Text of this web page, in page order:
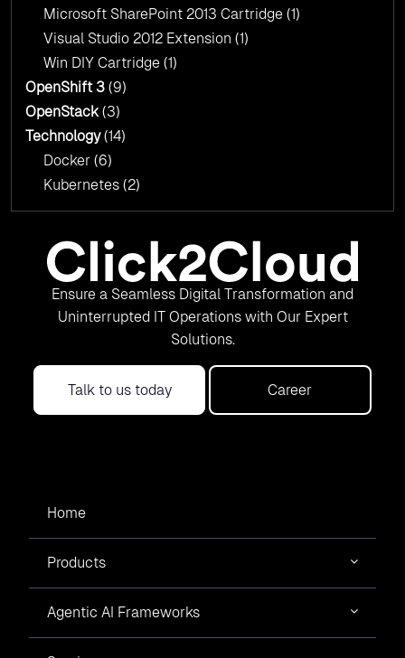
Microsoft SharePoint 2013 Cartridge (1)
Visual Studio 2012 Extension (1)
Win DIY Cartridge (1)
OpenShift 3 (9)
OpenStack(3)
Technology(14)
Docker (6)
Kubernetes (2)
Ensure a Seamless Digital Transformation and
Uninterrupted IT Operations with Our Expert
Solutions.
Talk to us today Career
Home
Products
Agentic AI Frameworks